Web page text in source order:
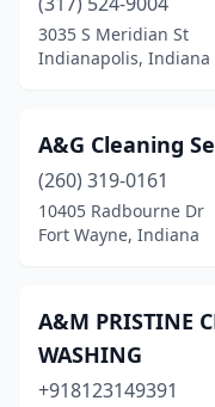
Kentland(1)
Kewanna(1)
Kokomo(7)
Kouts(2)
La Porte(8)
Lafayette (30)
Lakeville(1)
3035 S Meridian St
Indianapolis, Indiana
A&G Cleaning
(260) 319-0161
10405 Radbourne Dr
Fort Wayne, Indiana
A&M PRISTINE
WASHING
+918123149391